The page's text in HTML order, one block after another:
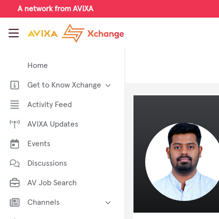
Skip to main content
A network from AVIXA
AVIXA Xchange
Home
Get to Know Xchange
Welcome to AVIXA Xchange —
Your Pro AV Community Hub
Meet the AVIXA® Xchange
About Xchange
Activity Feed
AVIXA Updates
Events
Discussions
AV Job Search
Channels